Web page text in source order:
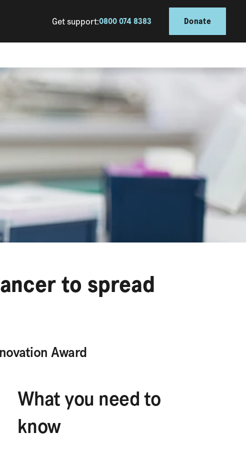
Get support:0800 074 8383 Donate
to spread
Award
What you need to
know